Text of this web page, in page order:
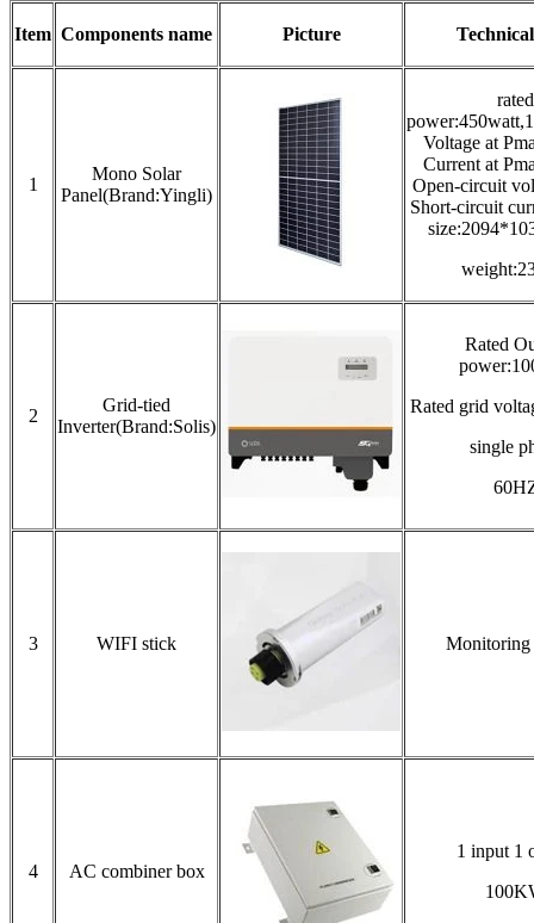
Item Components name Picture
1
Mono Solar
Panel(Brand:Yingli)
rated
Voltage at
Current at
Open-circuit
Short-circuit
2
Grid-tied
Inverter(Brand:Solis)
Rated
Rated grid
single
3 WIFI stick Monitoring
4 AC combiner box
1 input 1